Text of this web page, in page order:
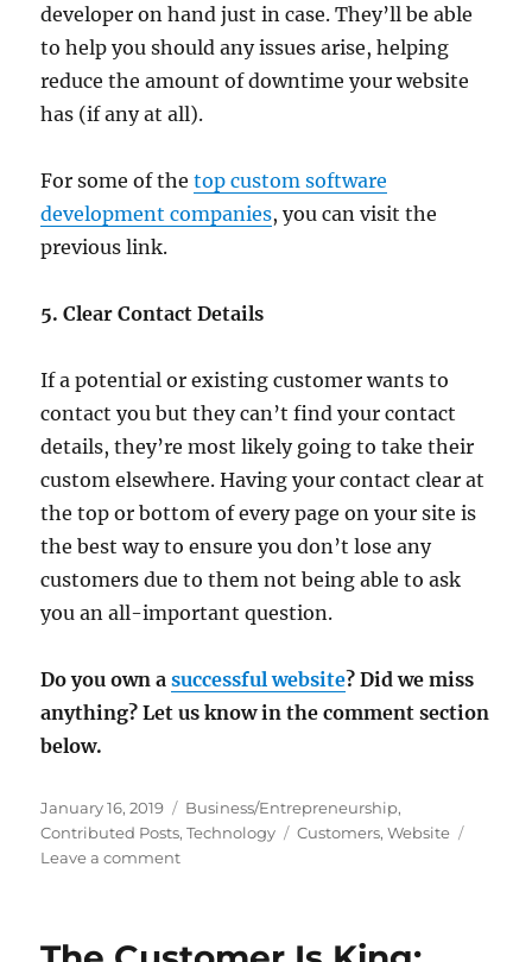
developer on hand just in case. They’ll be able
to help you should any issues arise, helping
reduce the amount of downtime your website
has (if any at all).
For some of thetop custom software
development companies, you can visit the
previous link.
5. Clear Contact Details
If a potential or existing customer wants to
contact you but they can’t find your contact
details, they’re most likely going to take their
custom elsewhere. Having your contact clear at
the top or bottom of every page on your site is
the best way to ensure you don’t lose any
customers due to them not being able to ask
you an all-important question.
Do you own asuccessful website? Did we miss
anything? Let us know in the comment section
below.
Posted
on
January 16, 2019 Categories
Business/Entrepreneurship,
Contributed Posts,Technology Tags
Customers,Website
Leave a commenton
Website